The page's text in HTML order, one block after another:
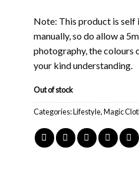
Note: This product is self
manually, so do allow a
photography, the colours
your kind understanding.
Out of stock
Categories:Lifestyle,Magic